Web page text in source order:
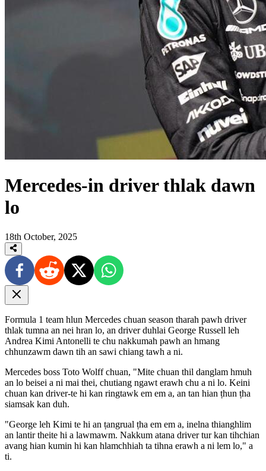
Mercedes-in driver thlak dawn
lo
18th October, 2025
Formula 1 team hlun Mercedes chuan season tharah pawh driver
thlak tumna an nei hran lo, an driver duhlai George Russell leh
Andrea Kimi Antonelli te chu nakkumah pawh an hmang
chhunzawm dawn tih an sawi chiang tawh a ni.
Mercedes boss Toto Wolff chuan, "Mite chuan thil danglam hmuh
an lo beisei a ni mai thei, chutiang ngawt erawh chu a ni lo. Keini
chuan kan driver-te hi kan ringtawk em em a, an tan hian ṭhun ṭha
siamsak kan duh.
"George leh Kimi te hi an ṭangrual ṭha em em a, inelna thianghlim
an lantir theite hi a lawmawm. Nakkum atana driver tur kan tihchian
avang hian kumin hi kan hlamchhiah ta tihna erawh a ni lem lo," a
ti.